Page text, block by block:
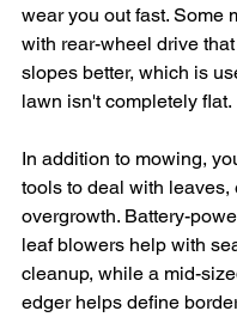
wear you out fast. Some
with rear-wheel drive
slopes better, which is
lawn isn't completely flat.
In addition to mowing,
tools to deal with leaves,
overgrowth. Battery-
leaf blowers help with
cleanup, while a mid-
edger helps define